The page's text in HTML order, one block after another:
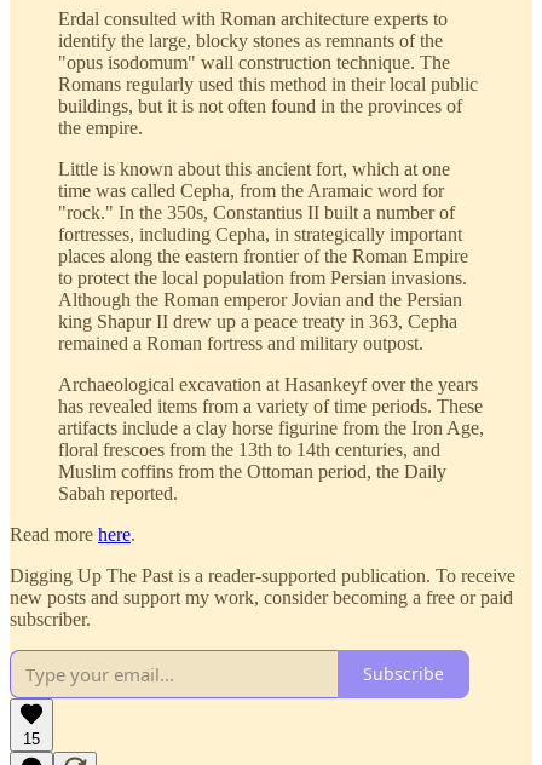
Erdal consulted with Roman architecture experts to
identify the large, blocky stones as remnants of the
"opus isodomum" wall construction technique. The
Romans regularly used this method in their local public
buildings, but it is not often found in the provinces of
the empire.
Little is known about this ancient fort, which at one
time was called Cepha, from the Aramaic word for
"rock." In the 350s, Constantius II built a number of
fortresses, including Cepha, in strategically important
places along the eastern frontier of the Roman Empire
to protect the local population from Persian invasions.
Although the Roman emperor Jovian and the Persian
king Shapur II drew up a peace treaty in 363, Cepha
remained a Roman fortress and military outpost.
Archaeological excavation at Hasankeyf over the years
has revealed items from a variety of time periods. These
artifacts include a clay horse figurine from the Iron Age,
floral frescoes from the 13th to 14th centuries, and
Muslim coffins from the Ottoman period, the Daily
Sabah reported.
Read more here.
Digging Up The Past is a reader-supported publication. To receive
new posts and support my work, consider becoming a free or paid
subscriber.
Subscribe
15